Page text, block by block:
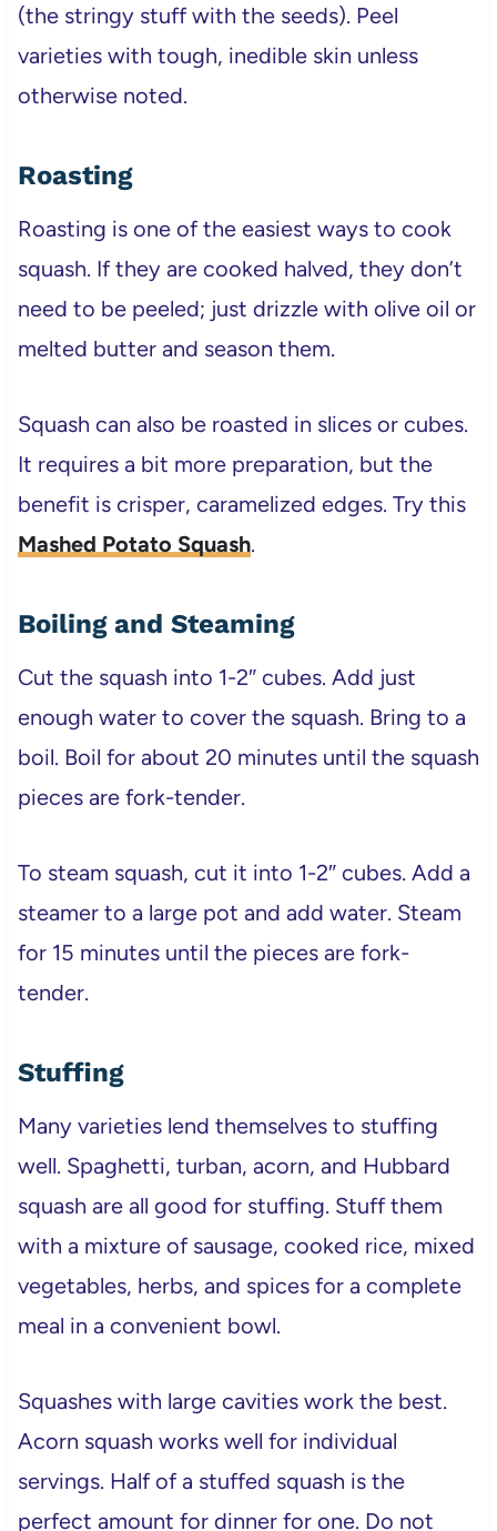
(the stringy stuff with the seeds). Peel
varieties with tough, inedible skin unless
otherwise noted.
Roasting
Roasting is one of the easiest ways to cook
squash. If they are cooked halved, they don’t
need to be peeled; just drizzle with olive oil or
melted butter and season them.
Squash can also be roasted in slices or cubes.
It requires a bit more preparation, but the
benefit is crisper, caramelized edges. Try this
Mashed Potato Squash.
Boiling and Steaming
Cut the squash into 1-2″ cubes. Add just
enough water to cover the squash. Bring to a
boil. Boil for about 20 minutes until the squash
pieces are fork-tender.
To steam squash, cut it into 1-2″ cubes. Add a
steamer to a large pot and add water. Steam
for 15 minutes until the pieces are fork-
tender.
Stuffing
Many varieties lend themselves to stuffing
well. Spaghetti, turban, acorn, and Hubbard
squash are all good for stuffing. Stuff them
with a mixture of sausage, cooked rice, mixed
vegetables, herbs, and spices for a complete
meal in a convenient bowl.
Squashes with large cavities work the best.
Acorn squash works well for individual
servings. Half of a stuffed squash is the
perfect amount for dinner for one. Do not